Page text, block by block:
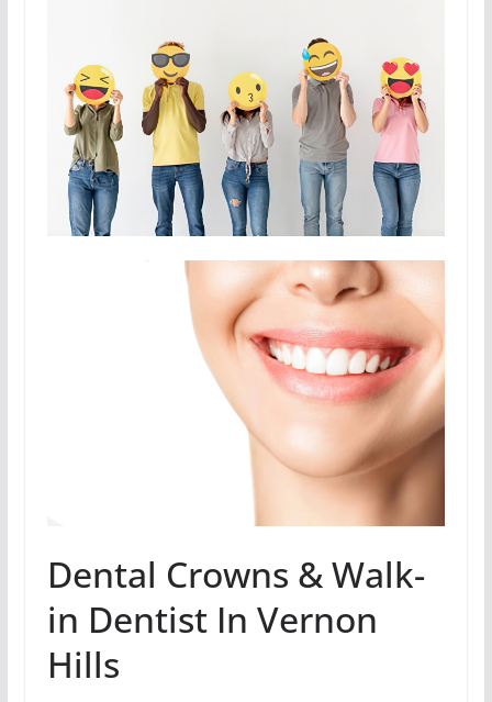
Dental Crowns & Walk-
in Dentist In Vernon
Hills